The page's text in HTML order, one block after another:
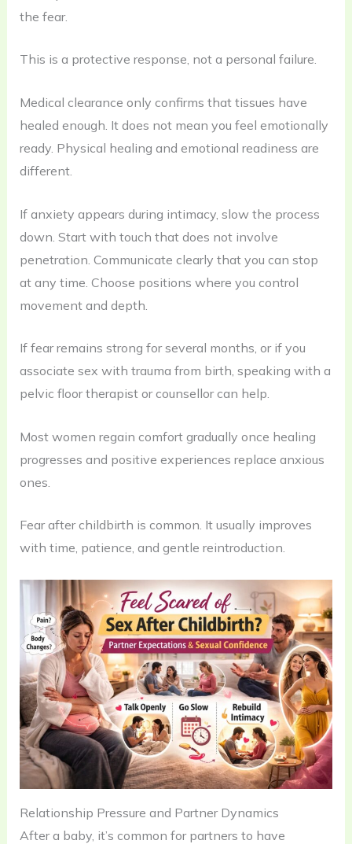
the fear.
This is a protective response, not a personal failure.
Medical clearance only confirms that tissues have
healed enough. It does not mean you feel emotionally
ready. Physical healing and emotional readiness are
different.
If anxiety appears during intimacy, slow the process
down. Start with touch that does not involve
penetration. Communicate clearly that you can stop
at any time. Choose positions where you control
movement and depth.
If fear remains strong for several months, or if you
associate sex with trauma from birth, speaking with a
pelvic floor therapist or counsellor can help.
Most women regain comfort gradually once healing
progresses and positive experiences replace anxious
ones.
Fear after childbirth is common. It usually improves
with time, patience, and gentle reintroduction.
Relationship Pressure and Partner Dynamics
After a baby, it’s common for partners to have